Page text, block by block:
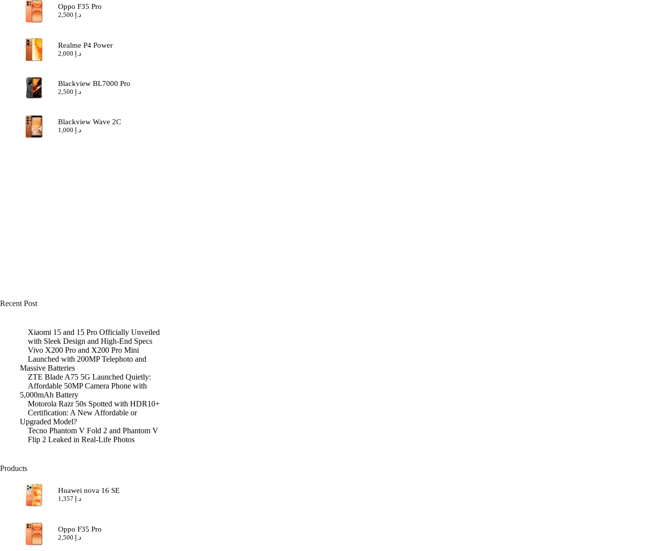
Oppo F35 Pro
د.إ
Realme P4 Power
د.إ
Blackview BL7000 Pro
د.إ
Blackview Wave 2C
د.إ
Recent Post
Xiaomi 15 and 15 Pro Officially Unveiled
with Sleek Design and High-End Specs
Vivo X200 Pro and X200 Pro Mini
Launched with 200MP Telephoto and
Massive Batteries
ZTE Blade A75 5G Launched Quietly:
Affordable 50MP Camera Phone with
5,000mAh Battery
Motorola Razr 50s Spotted with HDR10+
Certification: A New Affordable or
Upgraded Model?
Tecno Phantom V Fold 2 and Phantom V
Flip 2 Leaked in Real-Life Photos
Products
Huawei nova 16 SE
د.إ
Oppo F35 Pro
د.إ